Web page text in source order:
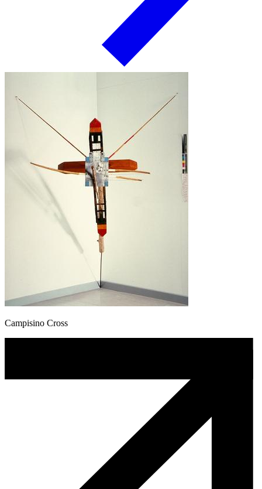
Campisino Cross